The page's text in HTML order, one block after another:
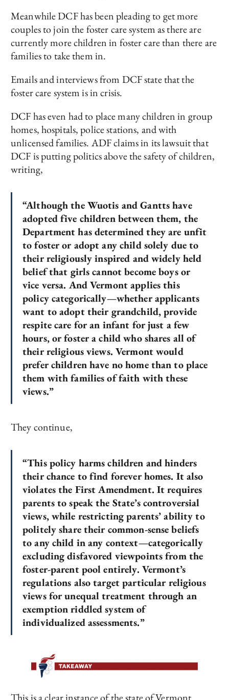
Meanwhile DCF has been pleading to get more
couples to join the foster care system as there are
currently more children in foster care than there are
families to take them in.
Emails and interviews from DCF state that the
foster care system is in crisis.
DCF has even had to place many children in group
homes, hospitals, police stations, and with
unlicensed families. ADF claims in its lawsuit that
DCF is putting politics above the safety of children,
writing,
“Although the Wuotis and Gantts have
adopted five children between them, the
Department has determined they are unfit
to foster or adopt any child solely due to
their religiously inspired and widely held
belief that girls cannot become boys or
vice versa. And Vermont applies this
policy categorically—whether applicants
want to adopt their grandchild, provide
respite care for an infant for just a few
hours, or foster a child who shares all of
their religious views. Vermont would
prefer children have no home than to place
them with families of faith with these
views.”
They continue,
“This policy harms children and hinders
their chance to find forever homes. It also
violates the First Amendment. It requires
parents to speak the State’s controversial
views, while restricting parents’ ability to
politely share their common-sense beliefs
to any child in any context—categorically
excluding disfavored viewpoints from the
foster-parent pool entirely. Vermont’s
regulations also target particular religious
views for unequal treatment through an
exemption riddled system of
individualized assessments.”
This is a clear instance of the state of Vermont